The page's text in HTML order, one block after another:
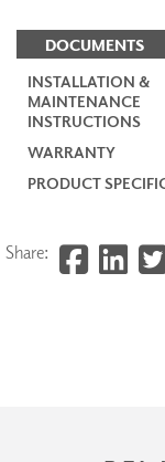
DOCUMENTS
INSTALLATION &
MAINTENANCE
INSTRUCTIONS
WARRANTY
PRODUCT
Share: